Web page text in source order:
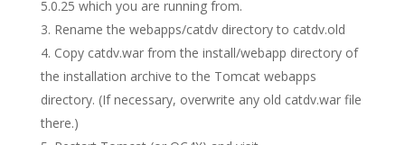
5.0.25 which you are running from.
Rename the webapps/catdv directory to catdv.old
Copy catdv.war from the install/webapp directory of
the installation archive to the Tomcat webapps
directory. (If necessary, overwrite any old catdv.war file
there.)